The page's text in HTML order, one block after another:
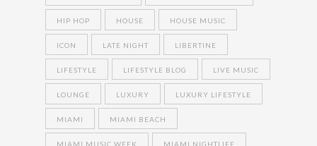
HIP HOP HOUSE HOUSE MUSIC
ICON LATE NIGHT LIBERTINE
LIFESTYLE LIFESTYLE BLOG LIVE MUSIC
LOUNGE LUXURY LUXURY LIFESTYLE
MIAMI MIAMI BEACH
MIAMI MUSIC WEEK MIAMI NIGHTLIFE